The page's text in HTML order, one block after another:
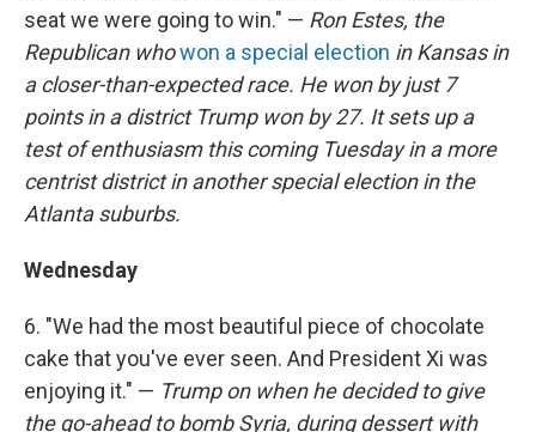
seat we were going to win." — Ron Estes, the
Republican whowon a special election in Kansas in
a closer-than-expected race. He won by just 7
points in a district Trump won by 27. It sets up a
test of enthusiasm this coming Tuesday in a more
centrist district in another special election in the
Atlanta suburbs.
Wednesday
6. "We had the most beautiful piece of chocolate
cake that you've ever seen. And President Xi was
enjoying it." — Trump on when he decided to give
the go-ahead to bomb Syria, during dessert with